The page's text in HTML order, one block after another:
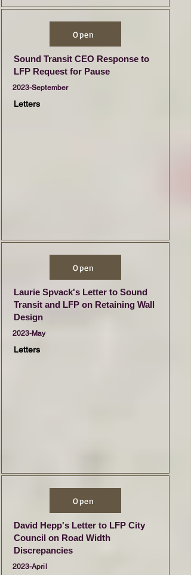
Open
Sound Transit CEO Response to
LFP Request for Pause
2023-September
Letters
Open
Laurie Spvack's Letter to Sound
Transit and LFP on Retaining Wall
Design
2023-May
Letters
Open
David Hepp's Letter to LFP City
Council on Road Width
Discrepancies
2023-April